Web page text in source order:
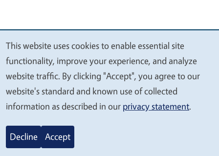
We
value
your
privacy
This website uses cookies to enable essential site
functionality, improve your experience, and analyze
website traffic. By clicking "Accept", you agree to our
website's standard and known use of collected
information as described in our privacy statement.
Decline Accept